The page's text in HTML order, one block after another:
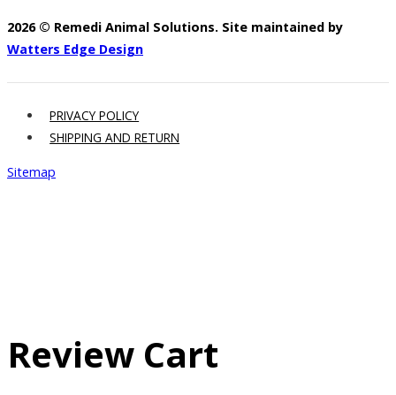
2026 © Remedi Animal Solutions. Site maintained by
Watters Edge Design
PRIVACY POLICY
SHIPPING AND RETURN
Sitemap
Review Cart